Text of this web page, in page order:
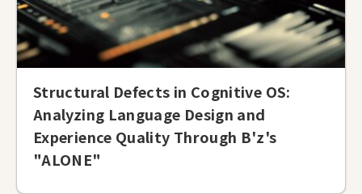
Structural Defects in Cognitive OS:
Analyzing Language Design and
Experience Quality Through B'z's
"ALONE"